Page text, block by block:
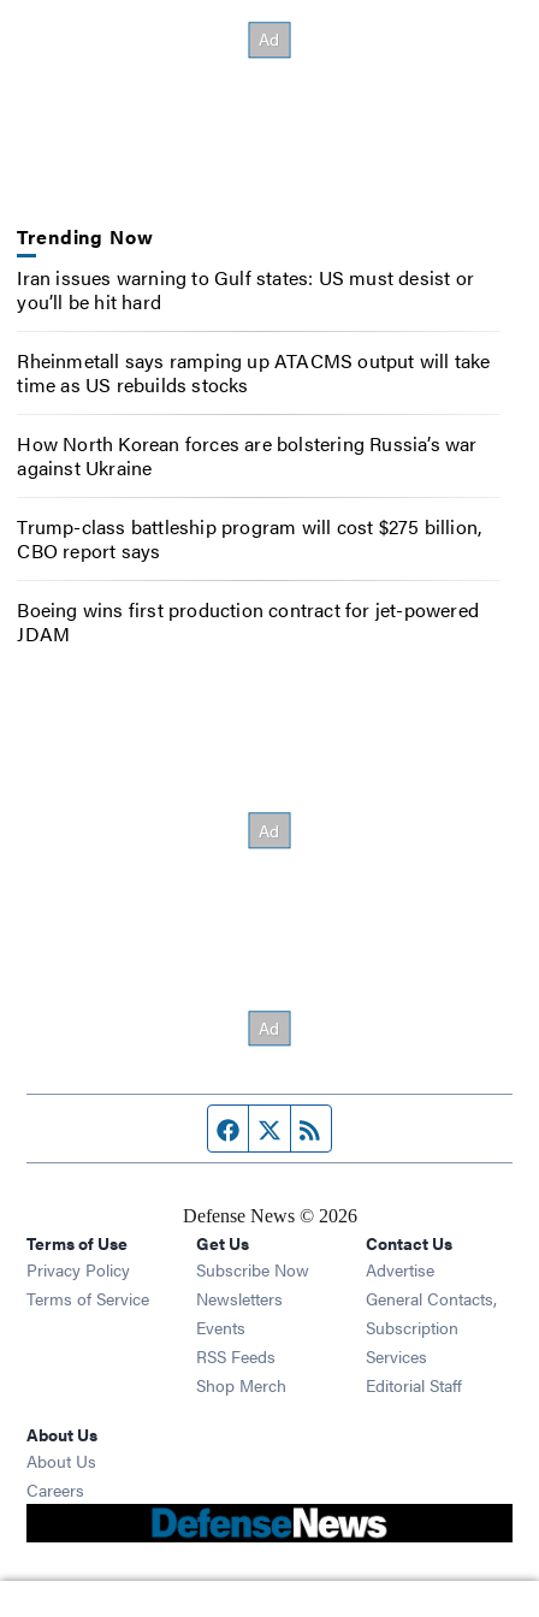
Trending Now
Iran issues warning to Gulf states: US must desist or
you’ll be hit hard
Rheinmetall says ramping up ATACMS output will take
time as US rebuilds stocks
How North Korean forces are bolstering Russia’s war
against Ukraine
Trump-class battleship program will cost $275 billion,
CBO report says
Boeing wins first production contract for jet-powered
JDAM
Facebook page
Twitter feed
Defense News © 2026
Terms of Use
Privacy Policy
Terms of Service
Get Us
Subscribe Now
Newsletters Opens in new window
Events Opens in new window
RSS Feeds Opens in new window
Shop Merch Opens in new window
Contact Us
Advertise
General Contacts,
Subscription
Services
Editorial Staff
About Us
About Us
Careers